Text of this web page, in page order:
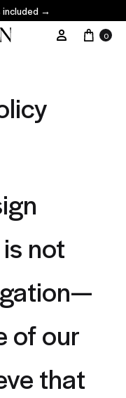
included →
0
not
of our
that